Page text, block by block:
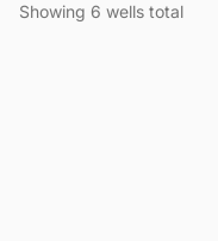
Showing 6 wells total